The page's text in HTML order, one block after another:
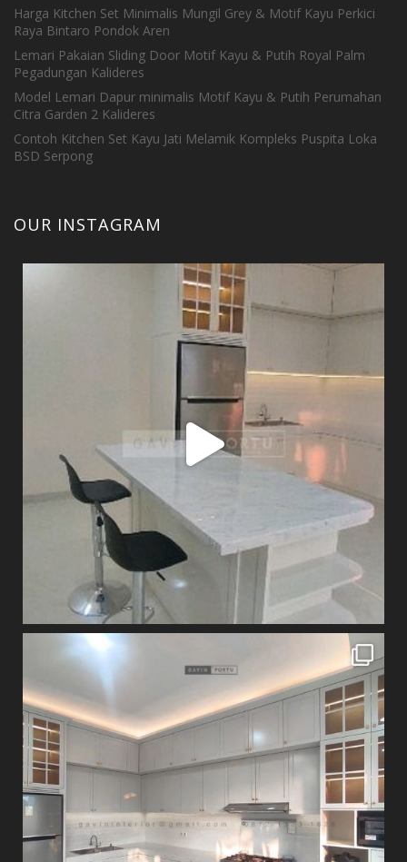
Harga Kitchen Set Minimalis Mungil Grey & Motif Kayu Perkici
Raya Bintaro Pondok Aren
Lemari Pakaian Sliding Door Motif Kayu & Putih Royal Palm
Pegadungan Kalideres
Model Lemari Dapur minimalis Motif Kayu & Putih Perumahan
Citra Garden 2 Kalideres
Contoh Kitchen Set Kayu Jati Melamik Kompleks Puspita Loka
BSD Serpong
OUR INSTAGRAM